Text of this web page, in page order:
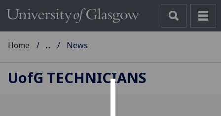
Home ... News
UofG TECHNICIANS